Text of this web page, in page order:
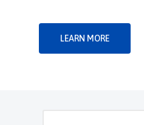
LEARN MORE